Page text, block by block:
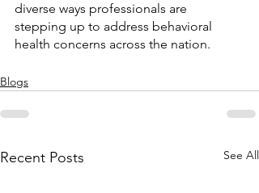
diverse ways professionals are
stepping up to address behavioral
health concerns across the nation.
Blogs
Recent Posts See All